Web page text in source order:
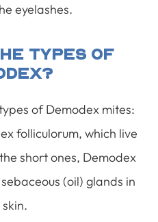
eyelashes.
Types Of
of Demodex mites:
folliculorum, which live
short ones, Demodex
(oil) glands in